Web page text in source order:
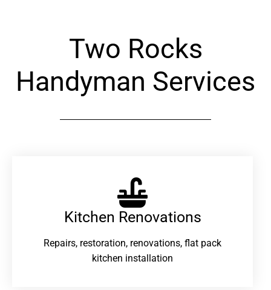
Two Rocks
Handyman Services
Kitchen Renovations
Repairs, restoration, renovations, flat pack
kitchen installation